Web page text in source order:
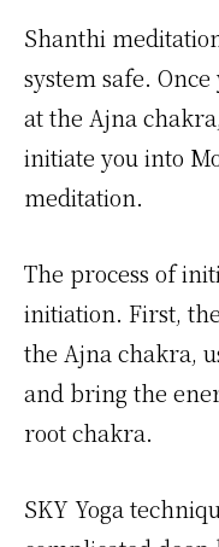
Shanthi
system safe.
at the Ajna
initiate you into
meditation.
The process of
initiation. First,
the Ajna chakra,
and bring the
root chakra.
SKY Yoga